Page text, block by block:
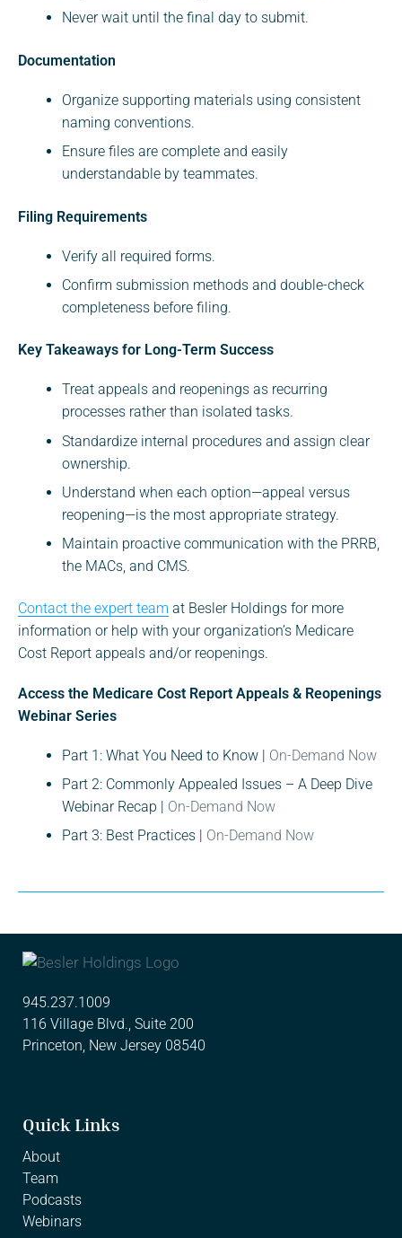
Never wait until the final day to submit.
Documentation
Organize supporting materials using consistent
naming conventions.
Ensure files are complete and easily
understandable by teammates.
Filing Requirements
Verify all required forms.
Confirm submission methods and double-check
completeness before filing.
Key Takeaways for Long-Term Success
Treat appeals and reopenings as recurring
processes rather than isolated tasks.
Standardize internal procedures and assign clear
ownership.
Understand when each option—appeal versus
reopening—is the most appropriate strategy.
Maintain proactive communication with the PRRB,
the MACs, and CMS.
Contact the expert team at Besler Holdings for more
information or help with your organization’s Medicare
Cost Report appeals and/or reopenings.
Access the Medicare Cost Report Appeals & Reopenings
Webinar Series
Part 1: What You Need to Know | On-Demand Now
Part 2: Commonly Appealed Issues – A Deep Dive
Webinar Recap | On-Demand Now
Part 3: Best Practices | On-Demand Now
945.237.1009
116 Village Blvd., Suite 200
Princeton, New Jersey 08540
Quick Links
About
Team
Podcasts
Webinars